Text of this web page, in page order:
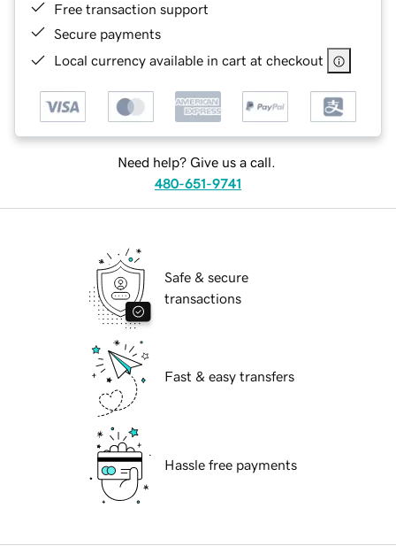
Free transaction support
Secure payments
Local currency available in cart at checkout
Need help? Give us a call.
480-651-9741
Safe & secure
transactions
Fast & easy transfers
Hassle free payments